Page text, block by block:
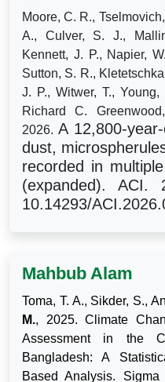
Moore, C. R.,
A., Culver, S. J.,
Kennett, J. P., Napier,
Sutton, S. R.,
J. P., Witwer, T., Young,
Richard C.
2026.A 12,800-
dust,
recorded in
(expanded). ACI.
10.14293/
Mahbub Alam
Toma, T. A., Sikder, S.,
M., 2025. Climate
Assessment in the
Bangladesh: A
Based Analysis.